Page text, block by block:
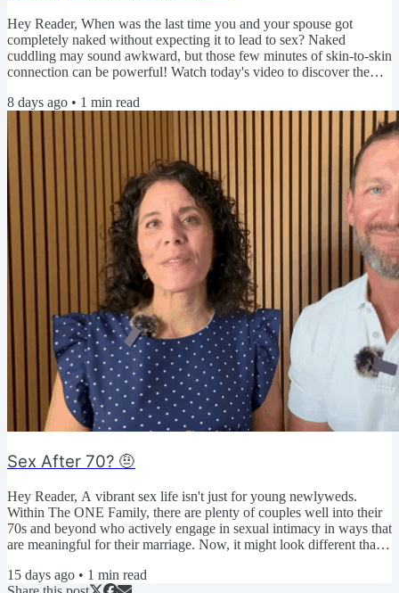
Hey Reader, When was the last time you and your spouse got
completely naked without expecting it to lead to sex? Naked
cuddling may sound awkward, but those few minutes of skin-to-skin
connection can be powerful! Watch today's video to discover the
strengthen your physical intimacy. ▶️ Click here to watch today's
video 🤔 We're curious... Do you think naked cuddling would feel
relaxing, awkward, or a little bit of both? Share...
8 days ago • 1 min read
Sex After 70? 🤨
Hey Reader, A vibrant sex life isn't just for young newlyweds.
Within The ONE Family, there are plenty of couples well into their
70s and beyond who actively engage in sexual intimacy in ways that
are meaningful for their marriage. Now, it might look different than
definition of sexual intimacy! You get to decide what it looks like so
15 days ago • 1 min read